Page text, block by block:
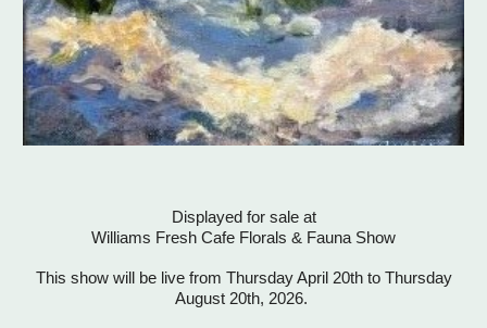
Displayed for sale at
Williams Fresh Cafe Florals & Fauna Show
This show will be live from Thursday April 20th to Thursday
August 20th, 2026.